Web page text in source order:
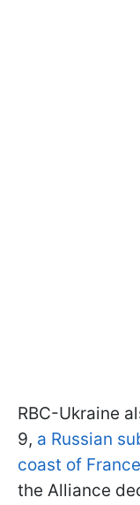
RBC-Ukraine
9, a Russian
coast of France
the Alliance